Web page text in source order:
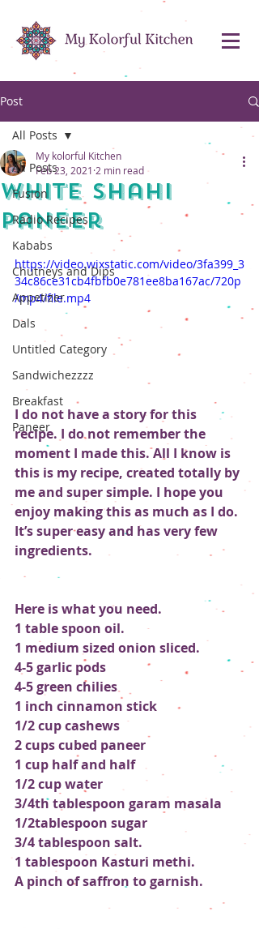
Post
All Posts
Fusion
Radio Recipes
Kababs
Chutneys and Dips
Appetizer
Dals
Untitled Category
Sandwichezzzz
Breakfast
Paneer
All Posts
White Shahi
Paneer
My kolorful Kitchen
Feb 23, 2021 2 min read
https://video.wixstatic.com/video/3fa399_3
34c86ce31cb4fbfb0e781ee8ba167ac/720p
/mp4/file.mp4
I do not have a story for this
recipe. I do not remember the
moment I made this. All I know is
this is my recipe, created totally by
me and super simple. I hope you
enjoy making this as much as I do.
It’s super easy and has very few
ingredients.
Here is what you need.
1 table spoon oil.
1 medium sized onion sliced.
4-5 garlic pods
4-5 green chilies
1 inch cinnamon stick
1/2 cup cashews
2 cups cubed paneer
1 cup half and half
1/2 cup water
3/4th tablespoon garam masala
1/2tablespoon sugar
3/4 tablespoon salt.
1 tablespoon Kasturi methi.
A pinch of saffron to garnish.